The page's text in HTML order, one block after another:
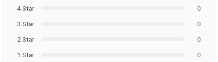
4 Star
0
3 Star
0
2 Star
0
1 Star
0